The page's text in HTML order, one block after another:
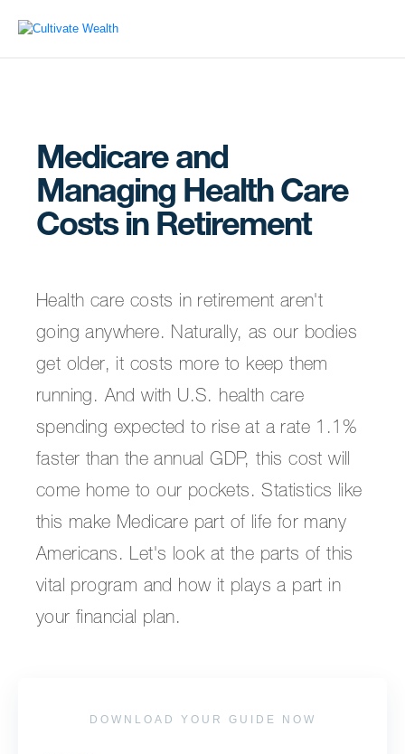
Medicare and
Managing Health Care
Costs in Retirement
Health care costs in retirement aren't
going anywhere. Naturally, as our bodies
get older, it costs more to keep them
running. And with U.S. health care
spending expected to rise at a rate 1.1%
faster than the annual GDP, this cost will
come home to our pockets. Statistics like
this make Medicare part of life for many
Americans. Let's look at the parts of this
vital program and how it plays a part in
your financial plan.
DOWNLOAD YOUR GUIDE NOW